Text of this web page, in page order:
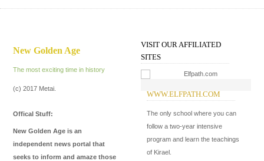
New Golden Age
The most exciting time in history
(c) 2017 Metai.
Offical Stuff:
New Golden Age is an
independent news portal that
seeks to inform and amaze those
VISIT OUR AFFILIATED
SITES
WWW.ELFPATH.COM
The only school where you can
follow a two-year intensive
program and learn the teachings
of Kirael.